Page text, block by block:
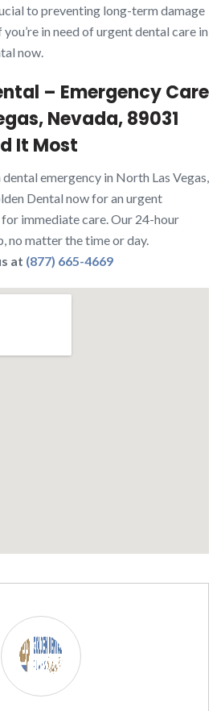
to preventing long-term damage
in need of urgent dental care in
now.
– Emergency Care
Nevada, 89031
It Most
emergency in North Las Vegas,
Dental now for an urgent
immediate care. Our 24-hour
no matter the time or day.
at (877) 665-4669